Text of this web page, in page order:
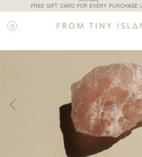
FREE GIFT CARD FOR EVERY PURCHASE
0